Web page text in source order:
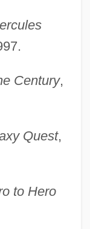
Century,
Quest,
to Hero